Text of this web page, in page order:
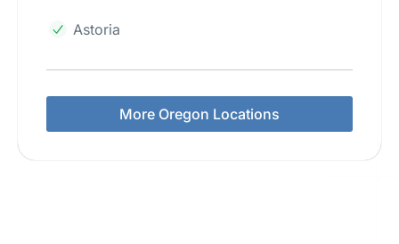
Astoria
More Oregon Locations